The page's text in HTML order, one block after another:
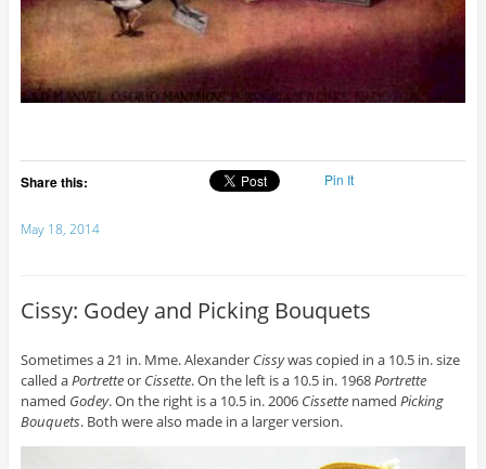
Share this: Pin It
May 18, 2014
Cissy: Godey and Picking Bouquets
Sometimes a 21 in. Mme. Alexander Cissywas copied in a 10.5 in. size
called aPortretteorCissette. On the left is a 10.5 in. 1968Portrette
named Godey. On the right is a 10.5 in. 2006 Cissettenamed Picking
Bouquets. Both were also made in a larger version.